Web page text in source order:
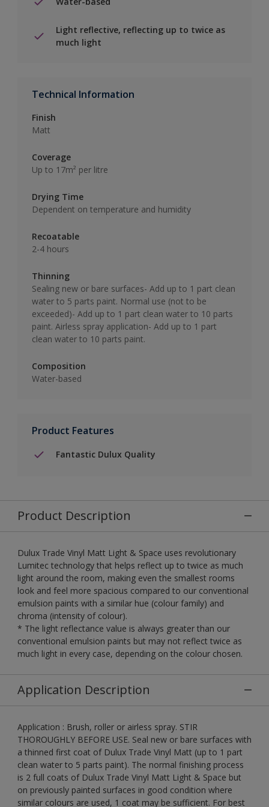
Light reflective, reflecting up to twice as
much light
Technical Information
Finish
Matt
Coverage
Up to 17m² per litre
Drying Time
Dependent on temperature and humidity
Recoatable
2-4 hours
Thinning
Sealing new or bare surfaces- Add up to 1 part clean
water to 5 parts paint. Normal use (not to be
exceeded)- Add up to 1 part clean water to 10 parts
paint. Airless spray application- Add up to 1 part
clean water to 10 parts paint.
Composition
Water-based
Product Features
Fantastic Dulux Quality
Product Description
Dulux Trade Vinyl Matt Light & Space uses revolutionary
Lumitec technology that helps reflect up to twice as much
light around the room, making even the smallest rooms
look and feel more spacious compared to our conventional
emulsion paints with a similar hue (colour family) and
chroma (intensity of colour).
* The light reflectance value is always greater than our
conventional emulsion paints but may not reflect twice as
much light in every case, depending on the colour chosen.
Application Description
Application : Brush, roller or airless spray. STIR
THOROUGHLY BEFORE USE. Seal new or bare surfaces with
a thinned first coat of Dulux Trade Vinyl Matt (up to 1 part
clean water to 5 parts paint). The normal finishing process
is 2 full coats of Dulux Trade Vinyl Matt Light & Space but
on previously painted surfaces in good condition where
similar colours are used, 1 coat may be sufficient. For best